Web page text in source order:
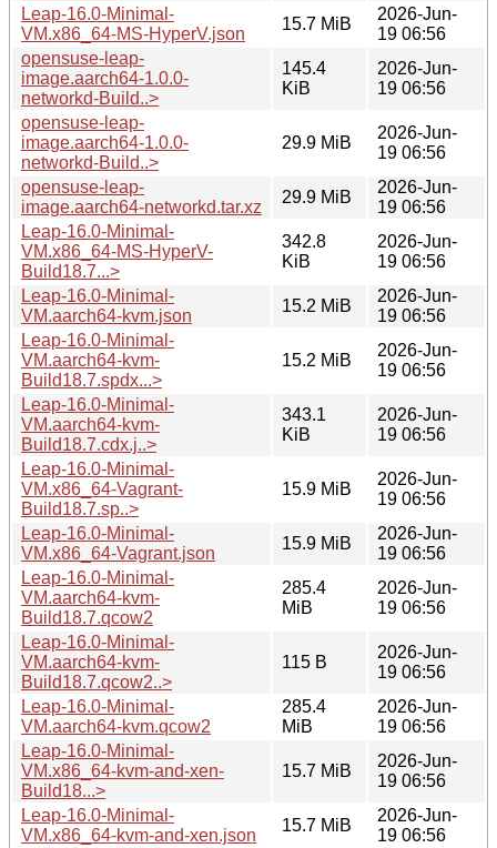
Leap-16.0-Minimal-
VM.x86_64-MS-HyperV.json
15.7 MiB
2026-Jun-
19 06:56
opensuse-leap-
image.aarch64-1.0.0-
networkd-Build..>
145.4
KiB
2026-Jun-
19 06:56
opensuse-leap-
image.aarch64-1.0.0-
networkd-Build..>
29.9 MiB
2026-Jun-
19 06:56
opensuse-leap-
image.aarch64-networkd.tar.xz
29.9 MiB
2026-Jun-
19 06:56
Leap-16.0-Minimal-
VM.x86_64-MS-HyperV-
Build18.7...>
342.8
KiB
2026-Jun-
19 06:56
Leap-16.0-Minimal-
VM.aarch64-kvm.json
15.2 MiB
2026-Jun-
19 06:56
Leap-16.0-Minimal-
VM.aarch64-kvm-
Build18.7.spdx...>
15.2 MiB
2026-Jun-
19 06:56
Leap-16.0-Minimal-
VM.aarch64-kvm-
Build18.7.cdx.j..>
343.1
KiB
2026-Jun-
19 06:56
Leap-16.0-Minimal-
VM.x86_64-Vagrant-
Build18.7.sp..>
15.9 MiB
2026-Jun-
19 06:56
Leap-16.0-Minimal-
VM.x86_64-Vagrant.json
15.9 MiB
2026-Jun-
19 06:56
Leap-16.0-Minimal-
VM.aarch64-kvm-
Build18.7.qcow2
285.4
MiB
2026-Jun-
19 06:56
Leap-16.0-Minimal-
VM.aarch64-kvm-
Build18.7.qcow2..>
115 B
2026-Jun-
19 06:56
Leap-16.0-Minimal-
VM.aarch64-kvm.qcow2
285.4
MiB
2026-Jun-
19 06:56
Leap-16.0-Minimal-
VM.x86_64-kvm-and-xen-
Build18...>
15.7 MiB
2026-Jun-
19 06:56
Leap-16.0-Minimal-
VM.x86_64-kvm-and-xen.json
15.7 MiB
2026-Jun-
19 06:56